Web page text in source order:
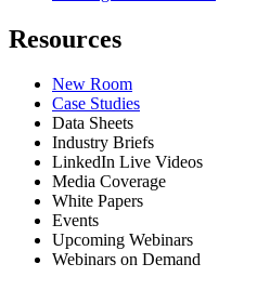
Resources
New Room
Case Studies
Data Sheets
Industry Briefs
LinkedIn Live Videos
Media Coverage
White Papers
Events
Upcoming Webinars
Webinars on Demand